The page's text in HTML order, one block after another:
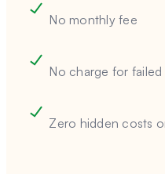
No monthly fee
No charge for
Zero hidden costs